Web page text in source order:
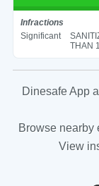
Infractions
Significant
THAN
Dinesafe App
Browse nearby
View